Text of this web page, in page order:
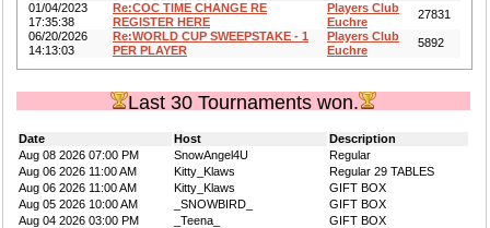
01/04/2023
17:35:38
Re:COC TIME CHANGE RE
REGISTER HERE
Players Club
Euchre
27831
06/20/2026
14:13:03
Re:WORLD CUP SWEEPSTAKE - 1
PER PLAYER
Players Club
Euchre
5892
Last 30 Tournaments won.
Date Host
Description
Aug 08 2026 07:00 PM
SnowAngel4U
Regular
Aug 06 2026 11:00 AM
Kitty_Klaws
Regular 29 TABLES
Aug 06 2026 11:00 AM
Kitty_Klaws
GIFT BOX
Aug 05 2026 10:00 AM
_SNOWBIRD_
GIFT BOX
Aug 04 2026 03:00 PM
_Teena_
GIFT BOX